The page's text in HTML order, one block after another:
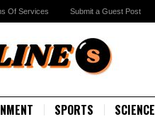
Of Services Submit a Guest Post
SPORTS SCIENCE